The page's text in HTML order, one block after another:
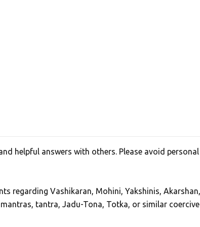
helpful answers with others. Please avoid
regarding Vashikaran, Mohini, Yakshinis, Akarshan,
tantra, Jadu-Tona, Totka, or similar coercive